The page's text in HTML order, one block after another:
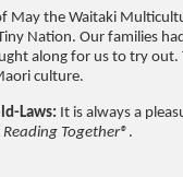
May the Waitaki
Nation. Our families
along for us to try out.
culture.
Laws: It is always a
Reading Together® .